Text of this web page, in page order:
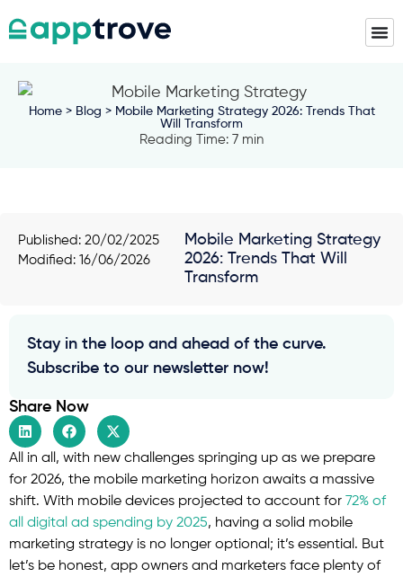
Home> Blog > Mobile Marketing Strategy 2026: Trends That
Will Transform
Reading Time: 7 min
Published: 20/02/2025
Modified: 16/06/2026
Mobile Marketing Strategy
2026: Trends That Will
Transform
All in all, with new challenges springing up as we prepare
for 2026, the mobile marketing horizon awaits a massive
shift. With mobile devices projected to account for 72% of
all digital ad spending by 2025, having a solid mobile
marketing strategy is no longer optional; it’s essential. But
let’s be honest, app owners and marketers face plenty of
Stay in the loop and ahead of the curve.
Subscribe to our newsletter now!
Share Now